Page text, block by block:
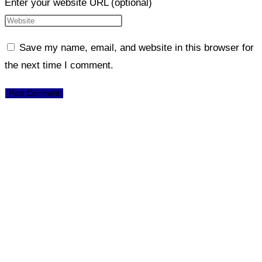
Enter your website URL (optional)
Save my name, email, and website in this browser for
the next time I comment.